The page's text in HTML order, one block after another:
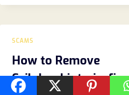
–
THE
GIFT
CARD
OFFER
REAL
SCAMS
How to Remove